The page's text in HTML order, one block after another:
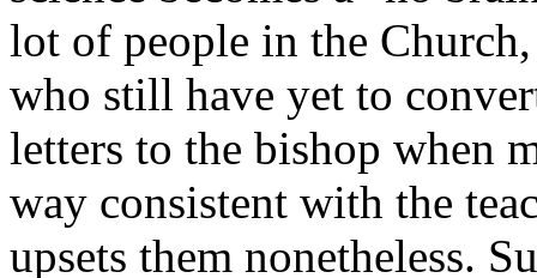
lot of people in the
who still have yet to
letters to the bishop when
way consistent with the
upsets them nonetheless.